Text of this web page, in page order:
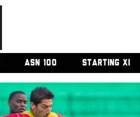
ASN 100 STARTING XI